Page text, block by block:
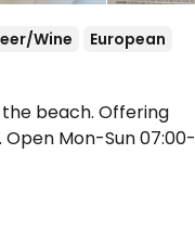
Wine
European
beach. Offering
Open Mon-Sun 07:00-